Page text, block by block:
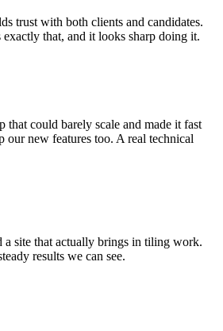
trust with both clients and candidates.
that, and it looks sharp doing it.
that could barely scale and made it fast
our new features too. A real technical
a site that actually brings in tiling work.
results we can see.